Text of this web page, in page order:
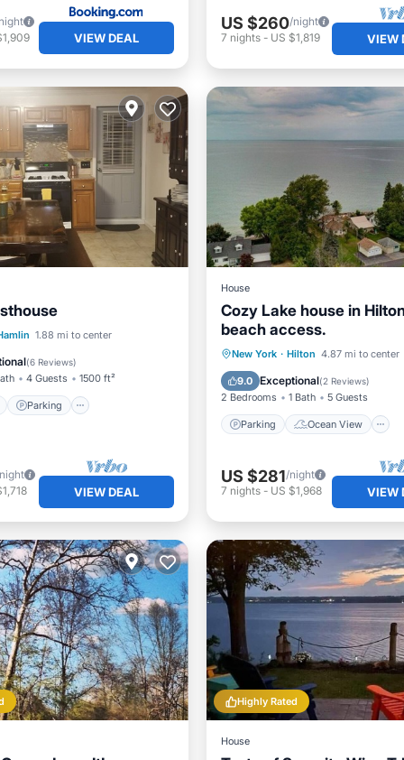
VIEW DEAL
US $260/night
7 nights- US $1,819 VIEW
1.88 mi to center
(6 Reviews)
4 Guests 1500 ft²
Parking
Parking
Pool
VIEW DEAL
House
Cozy Lake house in
beach access.
New York · Hilton 4.87 mi to center
9.0 Exceptional(2 Reviews)
2 Bedrooms 1 Bath 5 Guests
Parking Ocean View
Parking
Ocean View
Balcony/Terrace
View
US $281/night
7 nights- US $1,968 VIEW
Highly Rated
House